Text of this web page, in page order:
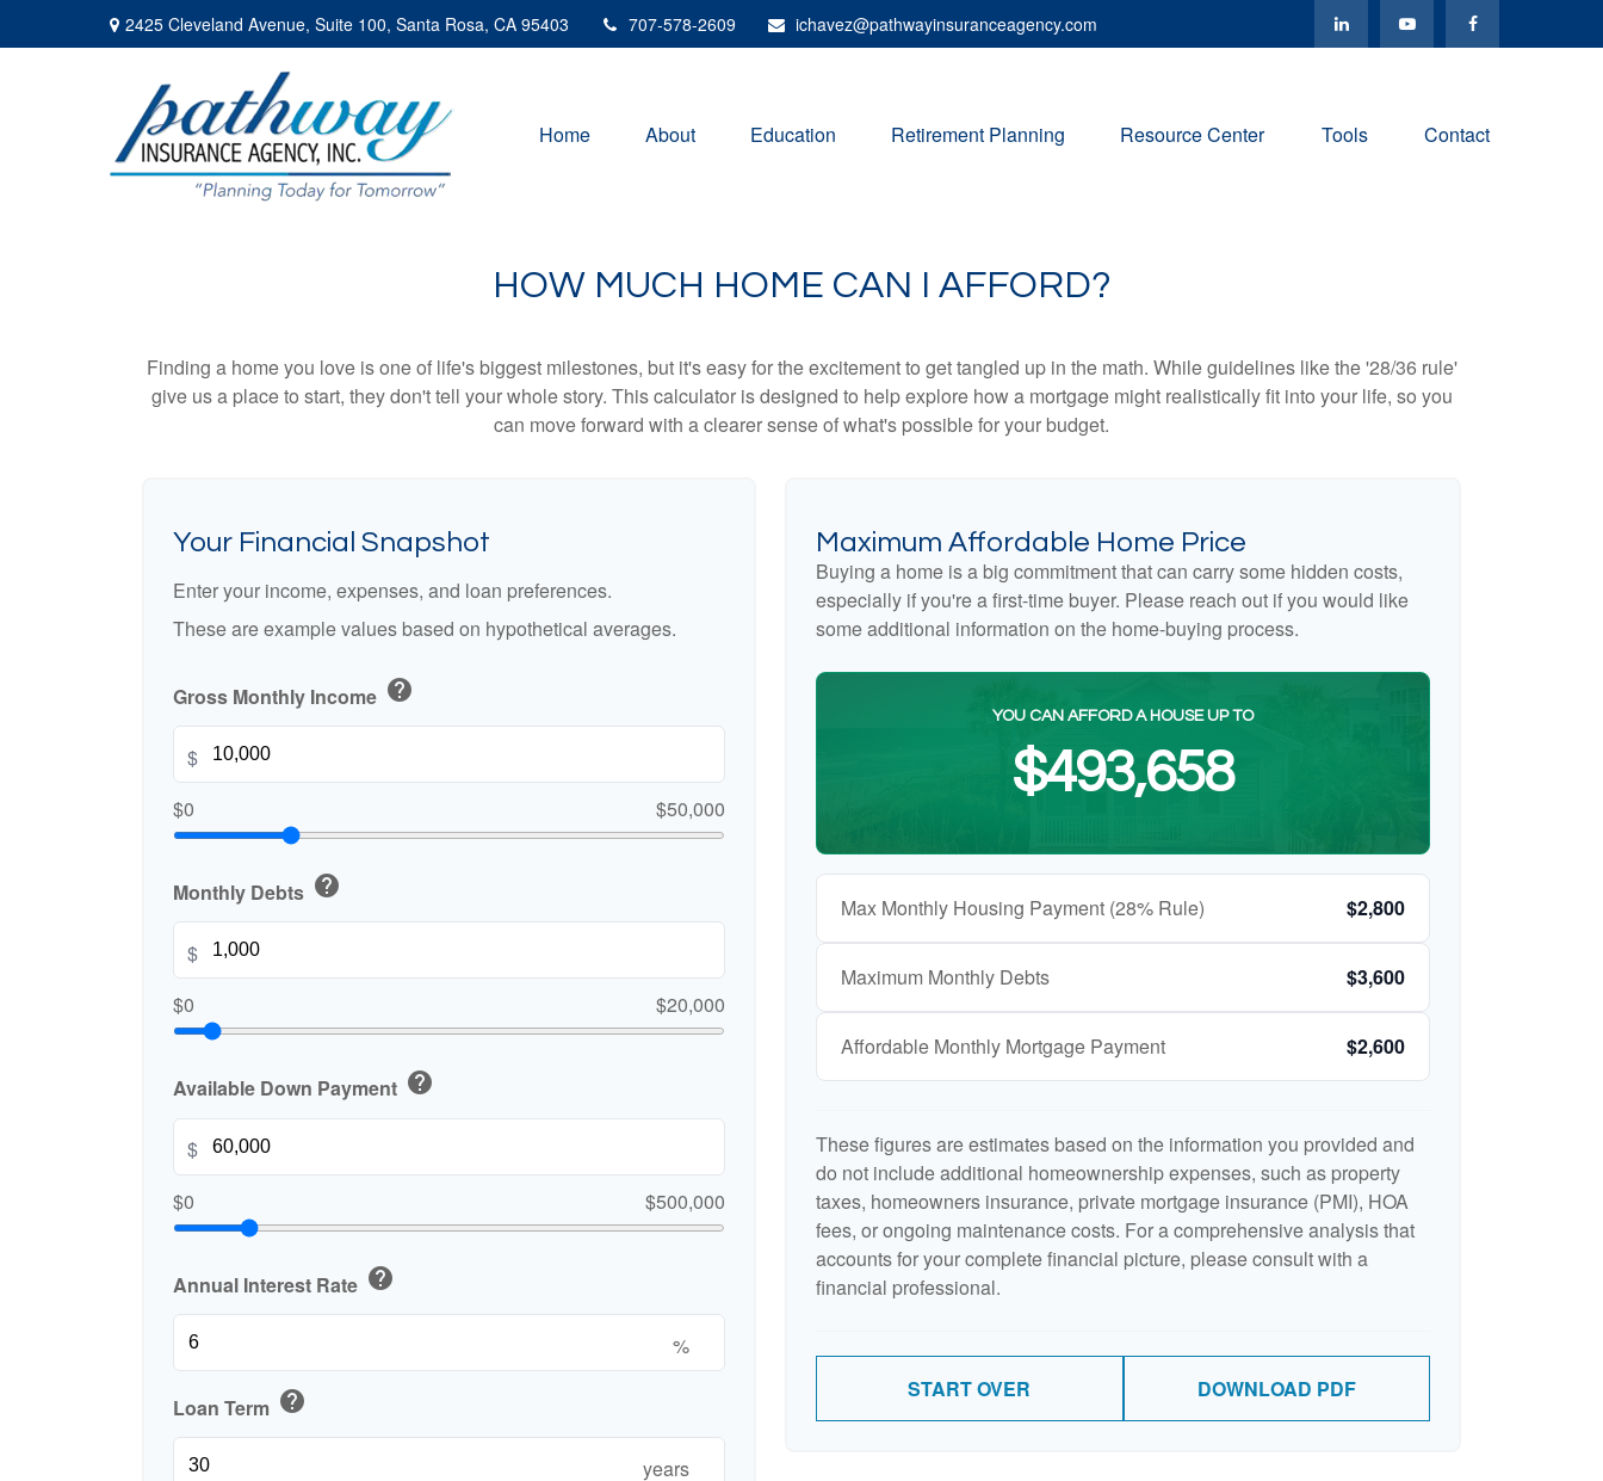
2425 Cleveland Avenue, Suite 100, Santa Rosa, CA 95403 707-578-2609 ichavez@pathwayinsuranceagency.com
Home About Education Retirement Planning Resource Center Tools Contact
HOW MUCH HOME CAN I AFFORD?
Finding a home you love is one of life's biggest milestones, but it's easy for the excitement to get tangled up in the math. While guidelines like the '28/36 rule'
give us a place to start, they don't tell your whole story. This calculator is designed to help explore how a mortgage might realistically fit into your life, so you
can move forward with a clearer sense of what's possible for your budget.
Your Financial Snapshot
Enter your income, expenses, and loan preferences.
These are example values based on hypothetical averages.
Gross Monthly Income help
$
$0
$50,000
Monthly Debts help
$
$0
$20,000
Available Down Payment help
$
$0
$500,000
Annual Interest Rate help
%
Loan Term help
years
Maximum Affordable Home Price
Buying a home is a big commitment that can carry some hidden costs,
especially if you're a first-time buyer. Please reach out if you would like
some additional information on the home-buying process.
YOU CAN AFFORD A HOUSE UP TO
$493,658
Max Monthly Housing Payment (28% Rule) $2,800
Maximum Monthly Debts $3,600
Affordable Monthly Mortgage Payment $2,600
These figures are estimates based on the information you provided and
do not include additional homeownership expenses, such as property
taxes, homeowners insurance, private mortgage insurance (PMI), HOA
fees, or ongoing maintenance costs. For a comprehensive analysis that
accounts for your complete financial picture, please consult with a
financial professional.
START OVER DOWNLOAD PDF